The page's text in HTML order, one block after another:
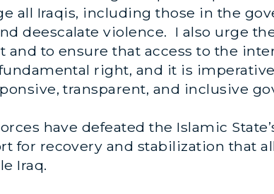
all Iraqis, including those in the
deescalate violence. I also urge
and to ensure that access to the
right, and it is
transparent, and inclusive
have defeated the Islamic
for recovery and stabilization that
Iraq.